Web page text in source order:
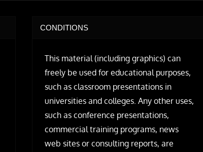
CONDITIONS
This material (including graphics) can
freely be used for educational purposes,
such as classroom presentations in
universities and colleges. Any other uses,
such as conference presentations,
commercial training programs, news
web sites or consulting reports, are